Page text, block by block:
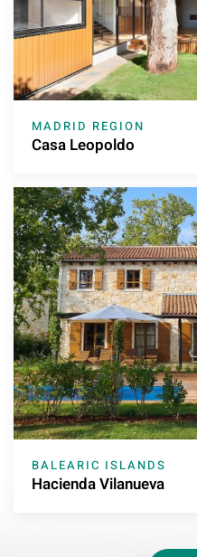
MADRID REGION
Casa Leopoldo
BALEARIC ISLANDS
Hacienda Vilanueva